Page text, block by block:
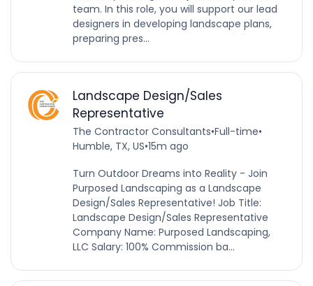
team. In this role, you will support our lead
designers in developing landscape plans,
preparing pres...
Landscape Design/Sales
Representative
The Contractor Consultants•Full-time•
Humble, TX, US•15m ago
Turn Outdoor Dreams into Reality - Join
Purposed Landscaping as a Landscape
Design/Sales Representative! Job Title:
Landscape Design/Sales Representative
Company Name: Purposed Landscaping,
LLC Salary: 100% Commission ba...